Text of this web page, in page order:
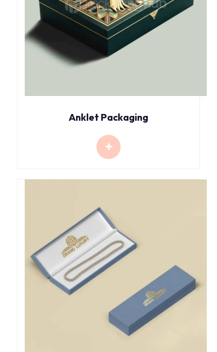
Anklet Packaging